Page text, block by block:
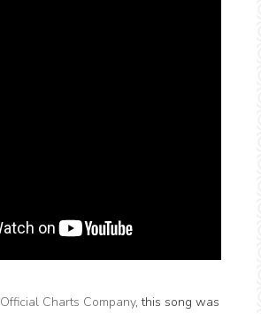
Official Charts Company, this song was